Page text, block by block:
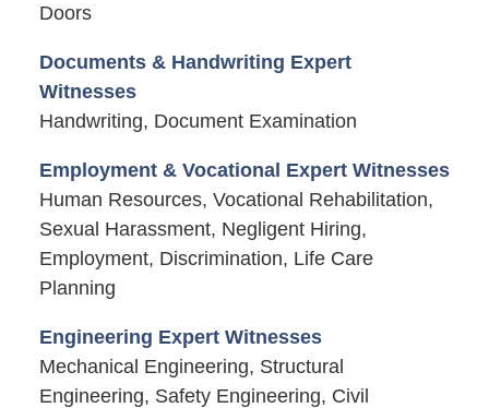
Doors
Documents & Handwriting Expert
Witnesses
Handwriting, Document Examination
Employment & Vocational Expert Witnesses
Human Resources, Vocational Rehabilitation,
Sexual Harassment, Negligent Hiring,
Employment, Discrimination, Life Care
Planning
Engineering Expert Witnesses
Mechanical Engineering, Structural
Engineering, Safety Engineering, Civil